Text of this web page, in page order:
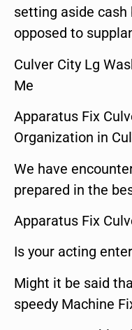
setting aside cash
opposed to
Culver City Lg
Me
Apparatus Fix
Organization in
We have
prepared in the
Apparatus Fix
Is your acting
Might it be said
speedy Machine